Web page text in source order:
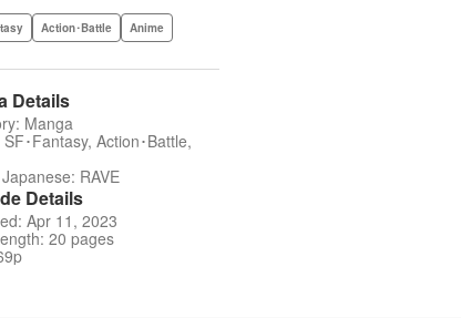
Action･Battle Anime
Details
Manga
･Fantasy, Action･Battle,
RAVE
Details
Apr 11, 2023
20 pages